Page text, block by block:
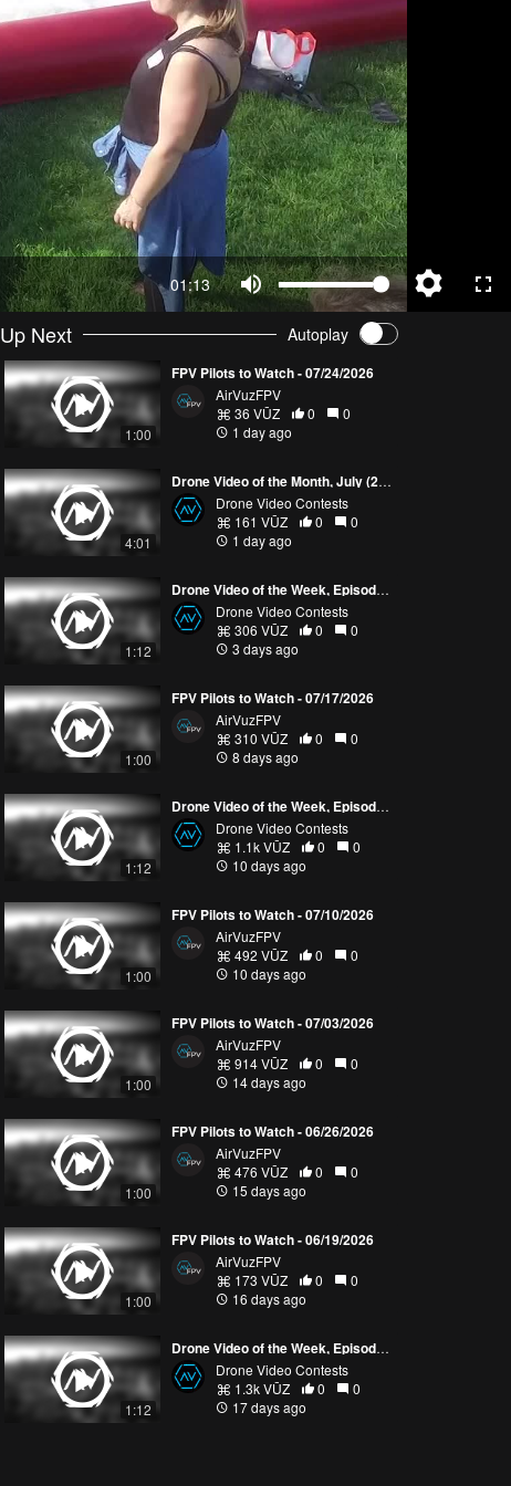
01:13
Up Next Autoplay
1:00
FPV Pilots to Watch - 07/24/2026
AirVuzFPV
36 VŪZ
0
0
1 day ago
4:01
Drone Video of the Month, July (2026)
Drone Video Contests
161 VŪZ
0
0
1 day ago
1:12
Drone Video of the Week, Episode 30 (2026)
Drone Video Contests
306 VŪZ
0
0
3 days ago
1:00
FPV Pilots to Watch - 07/17/2026
AirVuzFPV
310 VŪZ
0
0
8 days ago
1:12
Drone Video of the Week, Episode 29 (2026)
Drone Video Contests
1.1k VŪZ
0
0
10 days ago
1:00
FPV Pilots to Watch - 07/10/2026
AirVuzFPV
492 VŪZ
0
0
10 days ago
1:00
FPV Pilots to Watch - 07/03/2026
AirVuzFPV
914 VŪZ
0
0
14 days ago
1:00
FPV Pilots to Watch - 06/26/2026
AirVuzFPV
476 VŪZ
0
0
15 days ago
1:00
FPV Pilots to Watch - 06/19/2026
AirVuzFPV
173 VŪZ
0
0
16 days ago
1:12
Drone Video of the Week, Episode 28 (2026)
Drone Video Contests
1.3k VŪZ
0
0
17 days ago